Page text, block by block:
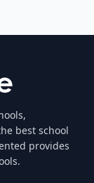
best school
provides